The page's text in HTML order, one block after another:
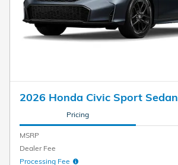
2026 Honda Civic Sport Sedan
Pricing
MSRP
Dealer Fee
Processing Fee